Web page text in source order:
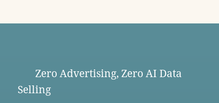
Zero Advertising, Zero AI Data
Selling